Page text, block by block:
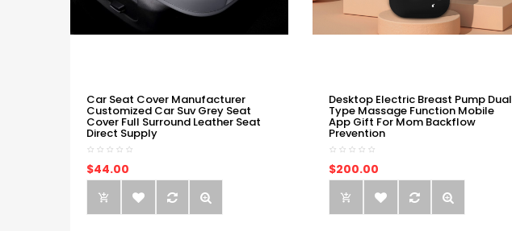
Car Seat Cover Manufacturer
Customized Car Suv Grey Seat
Cover Full Surround Leather Seat
Direct Supply
$44.00
Desktop Electric Breast Pump Dual
Type Massage Function Mobile
App Gift For Mom Backflow
Prevention
$200.00